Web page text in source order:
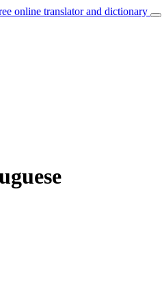
online translator and dictionary